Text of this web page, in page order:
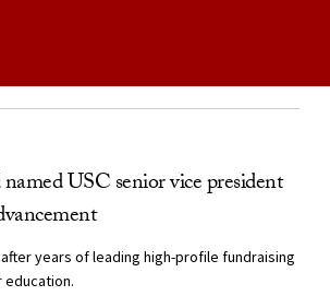
USC senior vice president
after years of leading high-profile fundraising
education.